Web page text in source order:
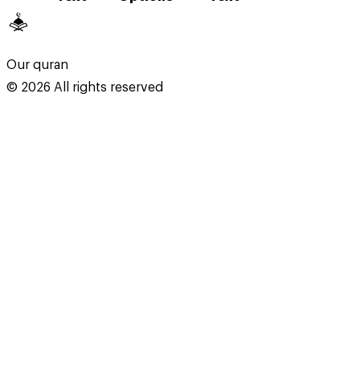
Our quran
© 2026All rights reserved